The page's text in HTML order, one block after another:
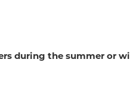
during the summer or